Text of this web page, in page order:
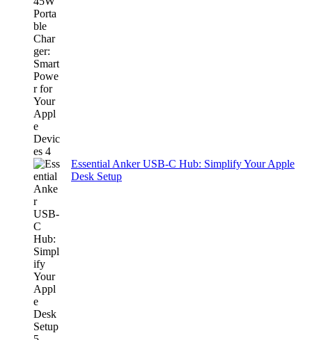
Essential Anker USB-C Hub: Simplify Your Apple
Desk Setup